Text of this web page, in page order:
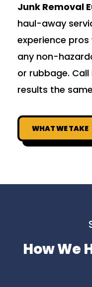
Junk Removal
haul-away
experience
any non-
or rubbage.
results the
WHAT WE TAKE
How We